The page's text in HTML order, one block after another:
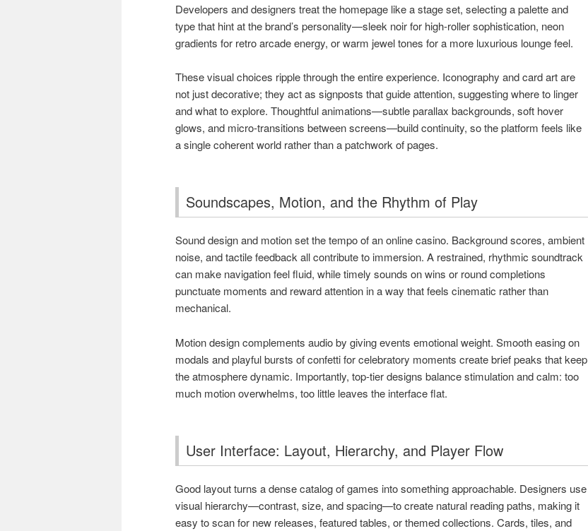
Developers and designers treat the homepage like a stage set, selecting a palette and
type that hint at the brand’s personality—sleek noir for high-roller sophistication, neon
gradients for retro arcade energy, or warm jewel tones for a more luxurious lounge feel.
These visual choices ripple through the entire experience. Iconography and card art are
not just decorative; they act as signposts that guide attention, suggesting where to linger
and what to explore. Thoughtful animations—subtle parallax backgrounds, soft hover
glows, and micro-transitions between screens—build continuity, so the platform feels like
a single coherent world rather than a patchwork of pages.
Soundscapes, Motion, and the Rhythm of Play
Sound design and motion set the tempo of an online casino. Background scores, ambient
noise, and tactile feedback all contribute to immersion. A restrained, rhythmic soundtrack
can make navigation feel fluid, while timely sounds on wins or round completions
punctuate moments and reward attention in a way that feels cinematic rather than
mechanical.
Motion design complements audio by giving events emotional weight. Smooth easing on
modals and playful bursts of confetti for celebratory moments create brief peaks that keep
the atmosphere dynamic. Importantly, top-tier designs balance stimulation and calm: too
much motion overwhelms, too little leaves the interface flat.
User Interface: Layout, Hierarchy, and Player Flow
Good layout turns a dense catalog of games into something approachable. Designers use
visual hierarchy—contrast, size, and spacing—to create natural reading paths, making it
easy to scan for new releases, featured tables, or themed collections. Cards, tiles, and